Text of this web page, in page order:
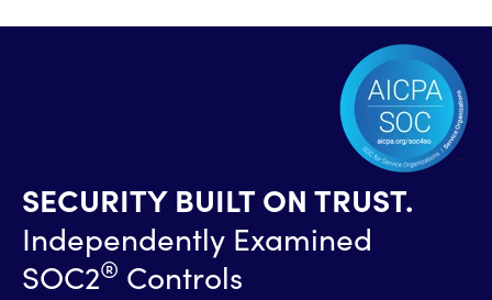
SECURITY BUILT ON TRUST.
Independently Examined
SOC2® Controls